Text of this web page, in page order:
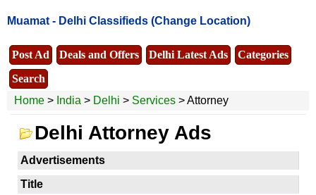
Muamat - Delhi Classifieds (Change Location)
Post Ad Deals and Offers Delhi Latest Ads
Categories
Search
Home > India > Delhi > Services > Attorney
Delhi Attorney Ads
Advertisements
Title